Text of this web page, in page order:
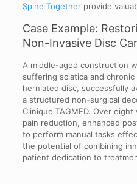
Spine Togetherprovide
Case Example:
Non-Invasive Disc
A middle-aged construction
suffering sciatica and
herniated disc, successfully
a structured non-surgical
Clinique TAGMED. Over
pain reduction, enhanced
to perform manual tasks
the potential of combining
patient dedication to